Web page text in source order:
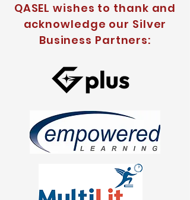
QASEL wishes to thank and
acknowledge our Silver
Business Partners: